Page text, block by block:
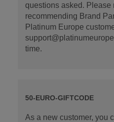
questions asked. Please
recommending Brand
Platinum Europe
time.
50-EURO-GIFTCODE
As a new customer, you